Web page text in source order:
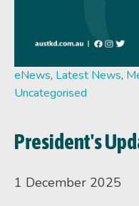
eNews, Latest News,
Uncategorised
President's
1 December 2025